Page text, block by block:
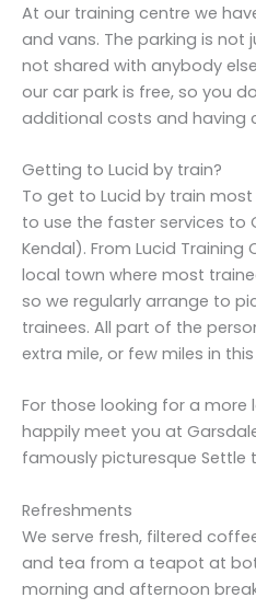
At our training centre we
and vans. The parking is not
not shared with anybody
our car park is free, so you
additional costs and having
Getting to Lucid by train?
To get to Lucid by train
to use the faster services to
Kendal). From Lucid Training
local town where most
so we regularly arrange to
trainees. All part of the
extra mile, or few miles in
For those looking for a more
happily meet you at
famously picturesque Settle
Refreshments
We serve fresh, filtered
and tea from a teapot at
morning and afternoon